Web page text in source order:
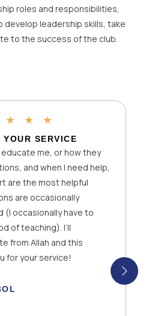
roles and responsibilities,
leadership skills, take
to the success of the club.
★ ★ ★
SCHOOL
online school as it
and Support team who
issues you may face with
with the school. It
of students around the
recorded and
to ensure that
to practice and assess